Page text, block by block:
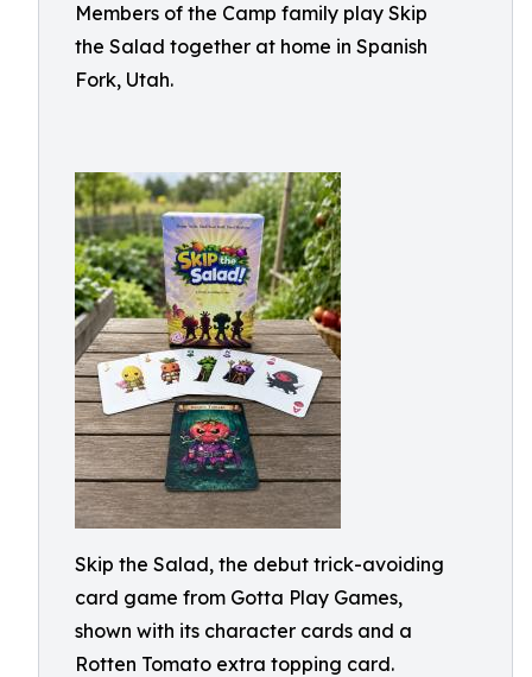
Members of the Camp family play Skip
the Salad together at home in Spanish
Fork, Utah.
Skip the Salad, the debut trick-avoiding
card game from Gotta Play Games,
shown with its character cards and a
Rotten Tomato extra topping card.